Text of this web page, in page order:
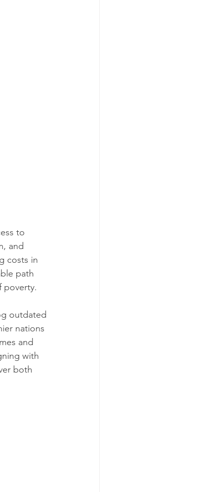
to
and
costs in
path
poverty.
outdated
nations
and
with
both